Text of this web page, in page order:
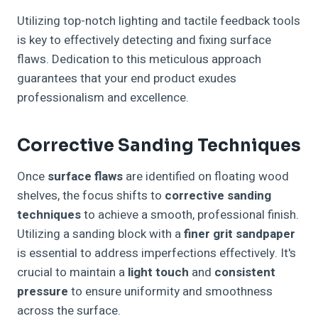
Utilizing top-notch lighting and tactile feedback tools
is key to effectively detecting and fixing surface
flaws. Dedication to this meticulous approach
guarantees that your end product exudes
professionalism and excellence.
Corrective Sanding Techniques
Once surface flaws are identified on floating wood
shelves, the focus shifts to corrective sanding
techniquesto achieve a smooth, professional finish.
Utilizing a sanding block with afiner grit sandpaper
is essential to address imperfections effectively. It's
crucial to maintain a light touch and consistent
pressure to ensure uniformity and smoothness
across the surface.